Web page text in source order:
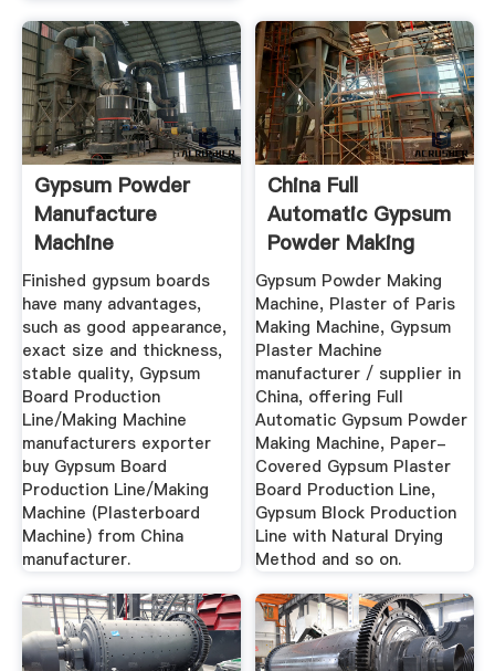
Gypsum Powder
Manufacture
Machine
Finished gypsum boards
have many advantages,
such as good appearance,
exact size and thickness,
stable quality, Gypsum
Board Production
Line/Making Machine
manufacturers exporter
buy Gypsum Board
Production Line/Making
Machine (Plasterboard
Machine) from China
manufacturer.
China Full
Automatic Gypsum
Powder Making
Machine - China ...
Gypsum Powder Making
Machine, Plaster of Paris
Making Machine, Gypsum
Plaster Machine
manufacturer / supplier in
China, offering Full
Automatic Gypsum Powder
Making Machine, Paper-
Covered Gypsum Plaster
Board Production Line,
Gypsum Block Production
Line with Natural Drying
Method and so on.